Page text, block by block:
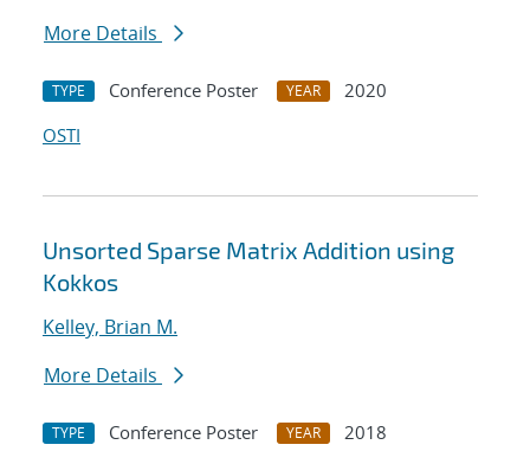
More Details
TYPE Conference Poster YEAR
2020
OSTI
Unsorted Sparse Matrix Addition using
Kokkos
Kelley, Brian M.
More Details
TYPE Conference Poster YEAR
2018